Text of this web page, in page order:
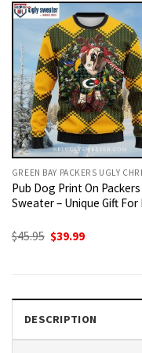
Pub Dog Print On
Sweater – Unique Gift For
$45.95 Original
$39.99Current
DESCRIPTION